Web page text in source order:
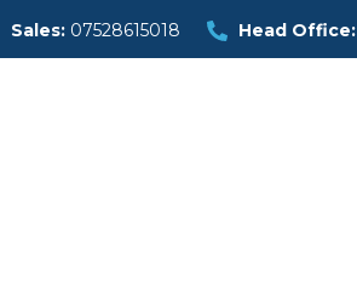
Sales: 07528615018 Head Office: